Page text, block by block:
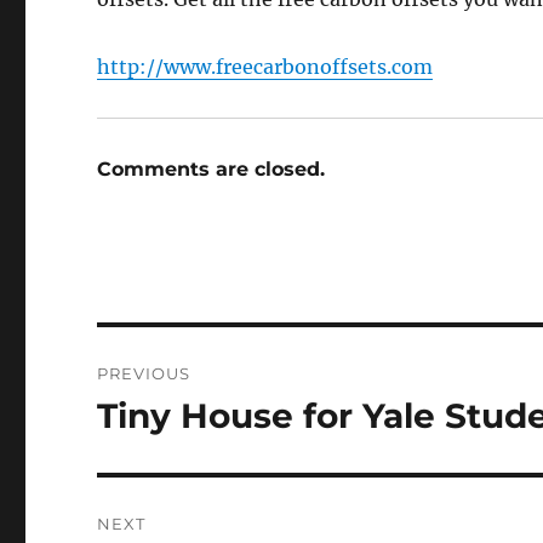
http://www.freecarbonoffsets.com
Comments are closed.
navigation
PREVIOUS
Previous
Tiny House for Yale
NEXT